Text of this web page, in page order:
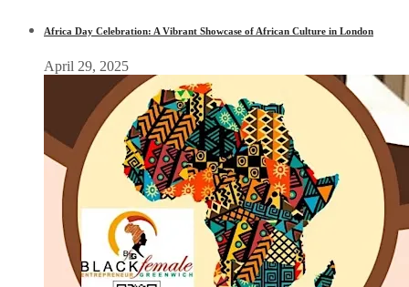
Africa Day Celebration: A Vibrant Showcase of African Culture in London
April 29, 2025